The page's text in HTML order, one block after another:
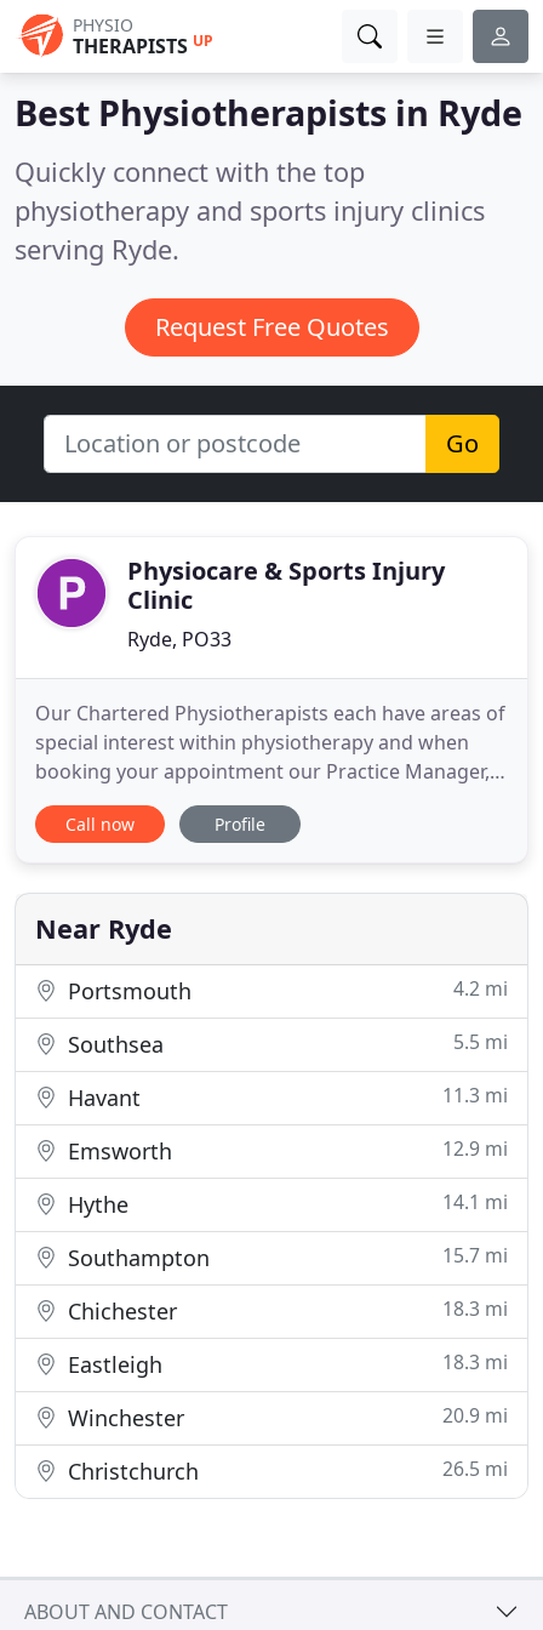
PHYSIO
THERAPISTS UP
Best Physiotherapists in Ryde
Quickly connect with the top
physiotherapy and sports injury clinics
serving Ryde.
Request Free Quotes
Go
Physiocare & Sports Injury
Clinic
Ryde, PO33
Our Chartered Physiotherapists each have areas of
special interest within physiotherapy and when
booking your appointment our Practice Manager,
Rachel Bartlett, will ask specific questions to enable
her to place you with the most suitable practitioner
excellent care, great customer service and to treat
Call now Profile
Near Ryde
Portsmouth 4.2 mi
Southsea 5.5 mi
Havant 11.3 mi
Emsworth 12.9 mi
Hythe 14.1 mi
Southampton 15.7 mi
Chichester 18.3 mi
Eastleigh 18.3 mi
Winchester 20.9 mi
Christchurch 26.5 mi
ABOUT AND CONTACT